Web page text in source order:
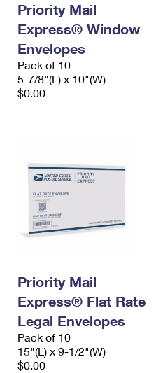
Priority Mail
Express® Window
Envelopes
Pack of 10
5-7/8"(L) x 10"(W)
$0.00
Priority Mail
Express® Flat Rate
Legal Envelopes
Pack of 10
15"(L) x 9-1/2"(W)
$0.00